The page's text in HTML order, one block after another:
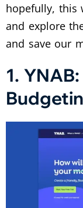
hopefully, this
and explore
and save our
1.